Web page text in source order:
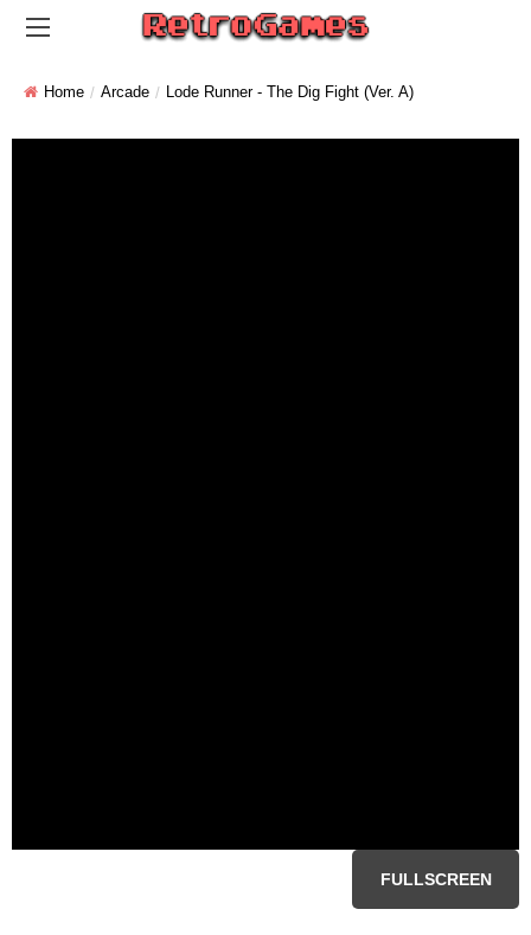
Home Arcade Lode Runner - The Dig Fight (ver. A)
FULLSCREEN